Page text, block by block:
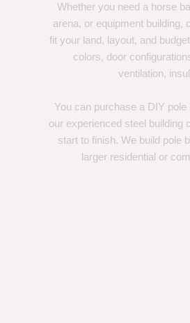
Whether you need a horse
arena, or equipment building,
fit your land, layout, and
colors, door
ventilation,
You can purchase a DIY
our experienced steel building
start to finish. We build pole
larger residential or